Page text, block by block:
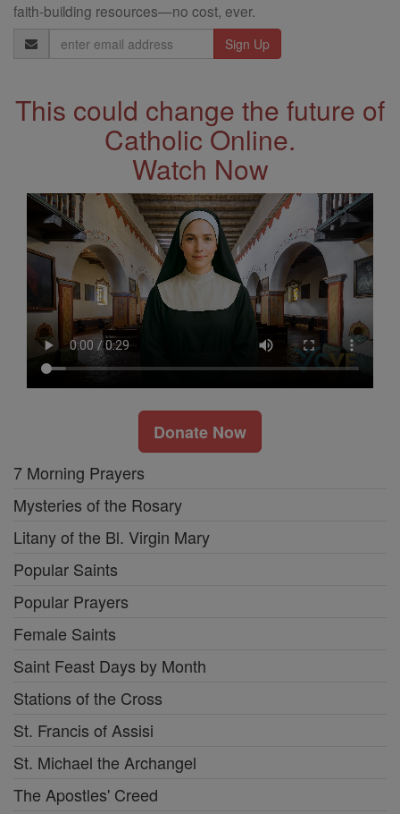
faith-building resources—no cost, ever.
Email
Address
This could change the future of
Catholic Online.
Watch Now
Donate Now
7 Morning Prayers
Mysteries of the Rosary
Litany of the Bl. Virgin Mary
Popular Saints
Popular Prayers
Female Saints
Saint Feast Days by Month
Stations of the Cross
St. Francis of Assisi
St. Michael the Archangel
The Apostles' Creed